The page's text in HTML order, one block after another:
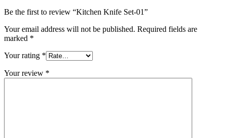
Be the first to review “Kitchen Knife Set-01”
Your email address will not be published. Required fields are
marked *
Your rating *
Your review *